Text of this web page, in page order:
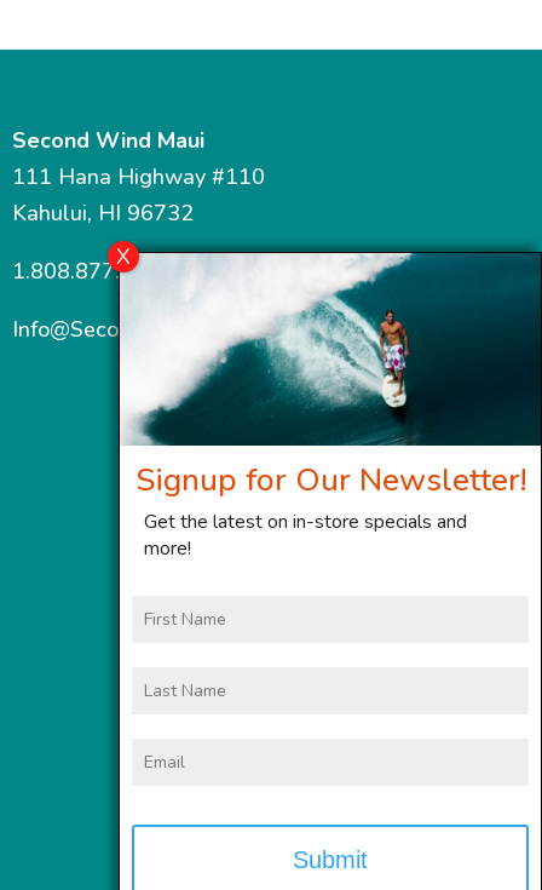
Second Wind Maui
111 Hana Highway #110
Kahului, HI 96732
1.808.877.7467
Info@SecondWindMaui.com
Signup for Our Newsletter!
Get the latest on in-store specials and
more!
Name
Name